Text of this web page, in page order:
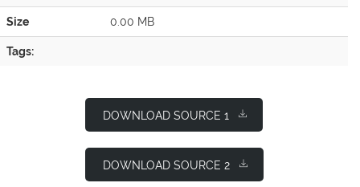
Size 0.00 MB
Tags:
DOWNLOAD SOURCE 1
DOWNLOAD SOURCE 2